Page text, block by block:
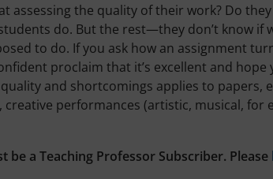
assessing the quality of their work? Do
do. But the rest—they don’t know if
to do. If you ask how an assignment
proclaim that it’s excellent and
and shortcomings applies to papers,
performances (artistic, musical, for
be a Teaching Professor Subscriber. Please